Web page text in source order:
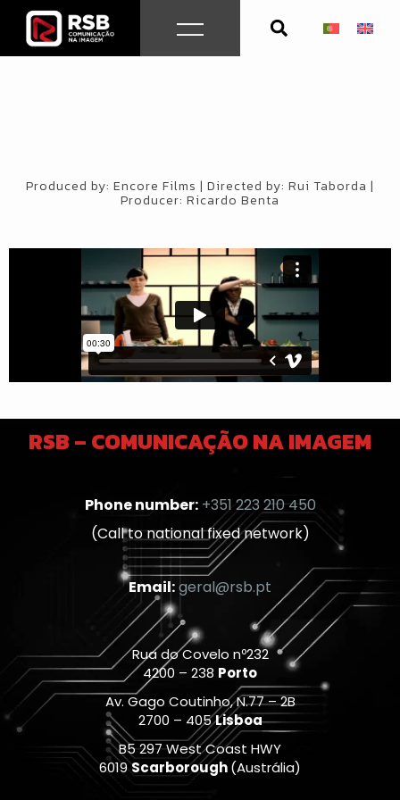
content
Produced by: Encore Films | Directed by: Rui Taborda |
Producer: Ricardo Benta
RSB – COMUNICAÇÃO NA IMAGEM
Phone number: +351 223 210 450
(Call to national fixed network)
Email:geral@rsb.pt
Rua do Covelo nº232
4200 – 238 Porto
Av. Gago Coutinho, N.77 – 2B
2700 – 405Lisboa
B5 297 West Coast HWY
6019Scarborough(Austrália)